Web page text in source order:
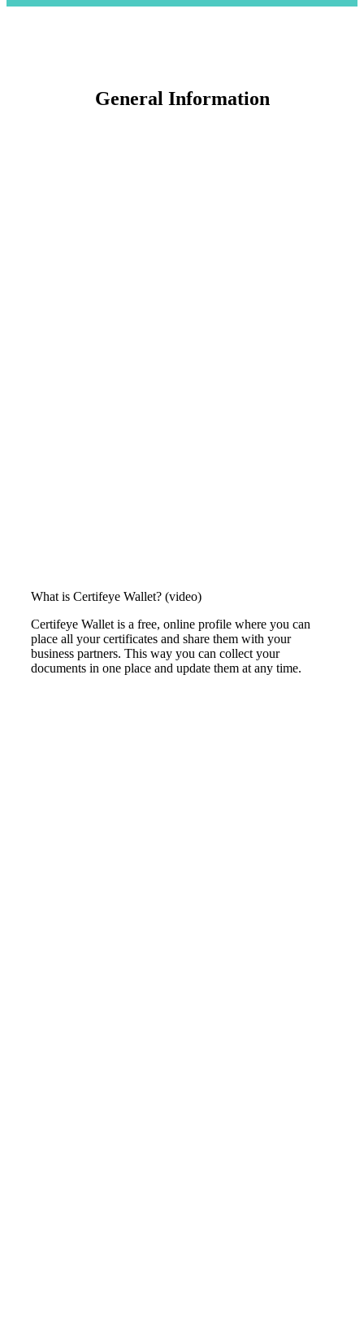
General Information
What is Certifeye Wallet? (video)
Certifeye Wallet is a free, online profile where you can
place all your certificates and share them with your
business partners. This way you can collect your
documents in one place and update them at any time.